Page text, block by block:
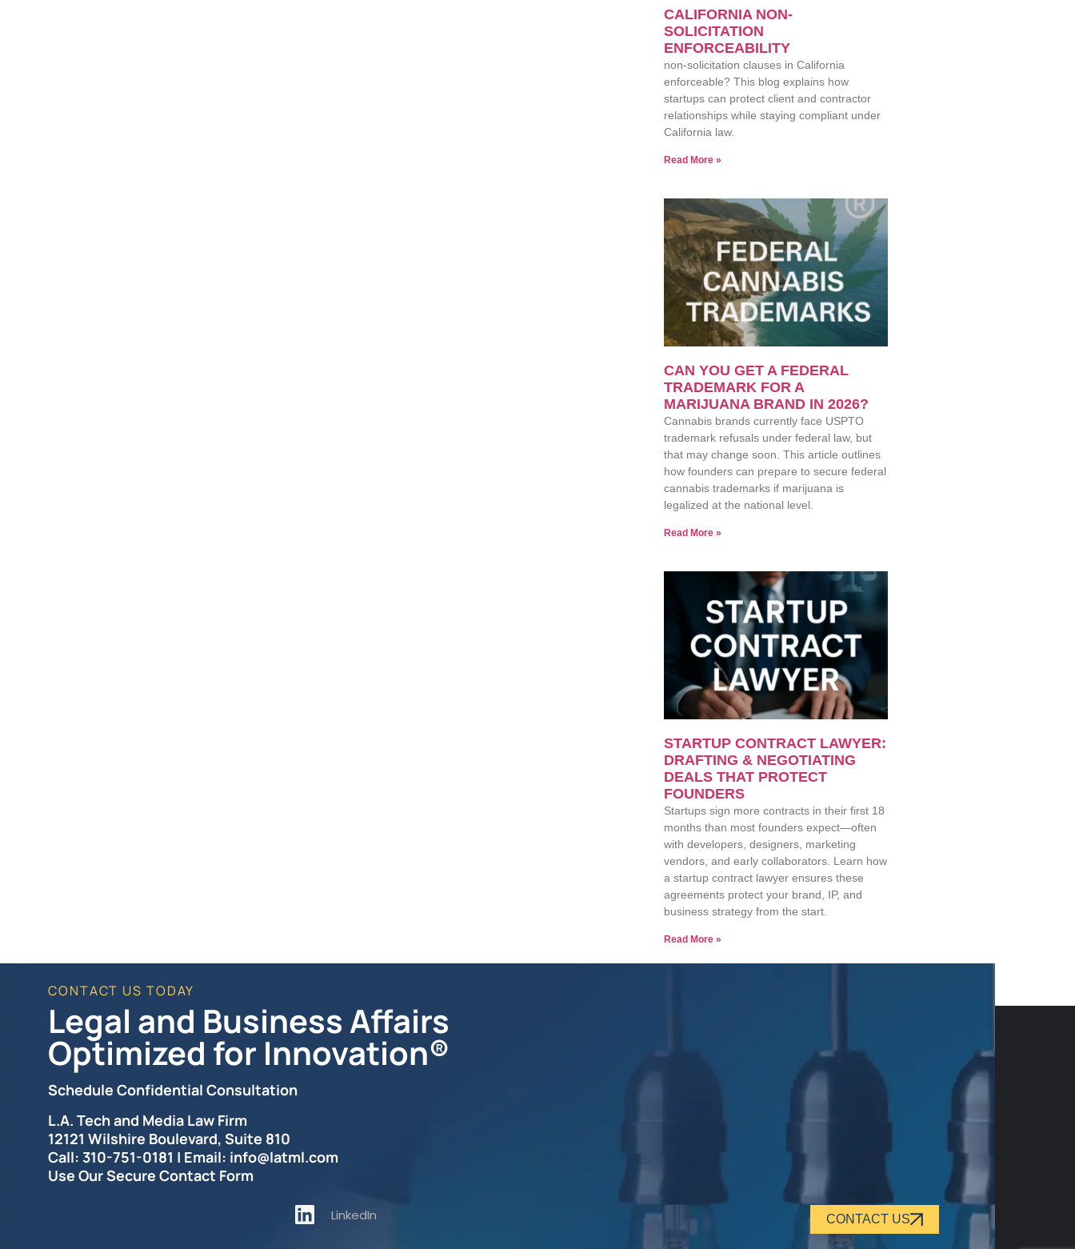
CALIFORNIA NON-
SOLICITATION
ENFORCEABILITY
non-solicitation clauses in California
enforceable? This blog explains how
startups can protect client and contractor
relationships while staying compliant under
California law.
Read More »
CAN YOU GET A FEDERAL
TRADEMARK FOR A
MARIJUANA BRAND IN 2026?
Cannabis brands currently face USPTO
trademark refusals under federal law, but
that may change soon. This article outlines
how founders can prepare to secure federal
cannabis trademarks if marijuana is
legalized at the national level.
Read More »
STARTUP CONTRACT LAWYER:
DRAFTING & NEGOTIATING
DEALS THAT PROTECT
FOUNDERS
Startups sign more contracts in their first 18
months than most founders expect—often
with developers, designers, marketing
vendors, and early collaborators. Learn how
a startup contract lawyer ensures these
agreements protect your brand, IP, and
business strategy from the start.
Read More »
CONTACT US TODAY
Legal and Business Affairs
Optimized for Innovation®
Schedule Confidential Consultation
L.A. Tech and Media Law Firm
12121 Wilshire Boulevard, Suite 810
Call: 310-751-0181 | Email: info@latml.com
Use Our Secure Contact Form
LinkedIn CONTACT US